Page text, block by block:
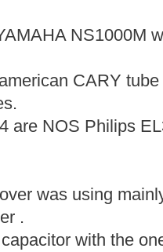
NS1000M
CARY
are NOS Philips
was using
.
with the